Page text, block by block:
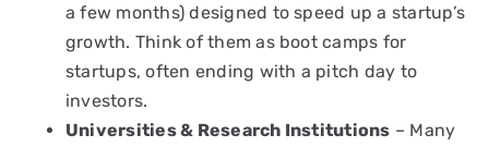
a few months) designed to speed up a startup’s
growth. Think of them as boot camps for
startups, often ending with a pitch day to
investors.
Universities & Research Institutions – Many